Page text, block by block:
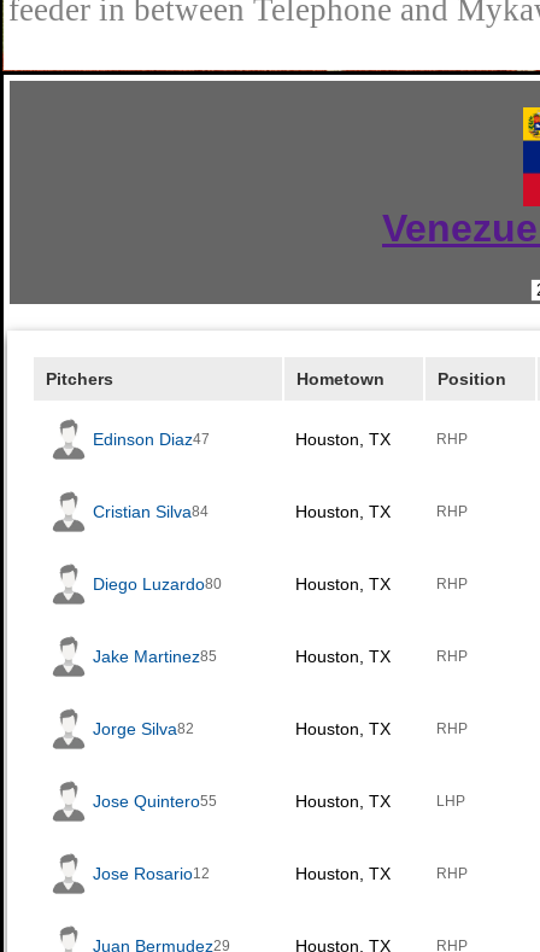
feeder in between Telephone and
Pitchers Hometown Position
Edinson Diaz47 Houston, TX RHP
Cristian Silva84 Houston, TX RHP
Diego Luzardo80 Houston, TX RHP
Jake Martinez85 Houston, TX RHP
Jorge Silva82 Houston, TX RHP
Jose Quintero55 Houston, TX LHP
Jose Rosario12 Houston, TX RHP
Juan Bermudez29 Houston, TX RHP